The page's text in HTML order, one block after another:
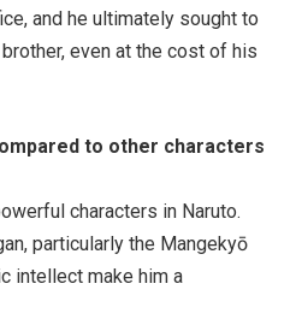
and he ultimately sought to
even at the cost of his
to other characters
characters in Naruto.
particularly the Mangekyō
intellect make him a